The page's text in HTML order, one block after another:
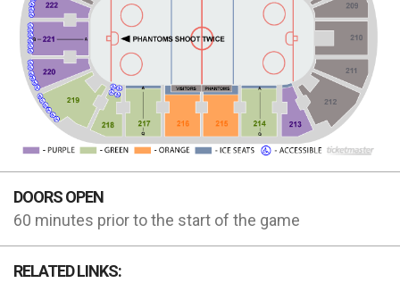
DOORS OPEN
60 minutes prior to the start of the game
RELATED LINKS: